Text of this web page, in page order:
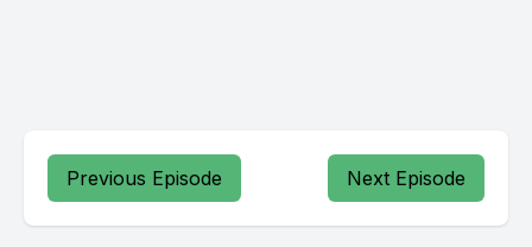
Previous Episode Next Episode